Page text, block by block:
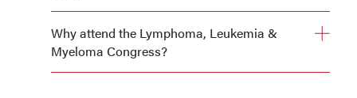
Updated treatment strategies for lymphoma, leukemia,
and multiple myeloma
Practical approaches to managing therapy-related
Why attend the Lymphoma, Leukemia &
Myeloma Congress?